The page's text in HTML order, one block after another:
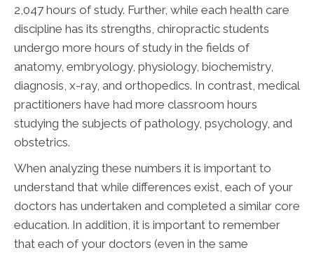
2,047 hours of study. Further, while each health care
discipline has its strengths, chiropractic students
undergo more hours of study in the fields of
anatomy, embryology, physiology, biochemistry,
diagnosis, x-ray, and orthopedics. In contrast, medical
practitioners have had more classroom hours
studying the subjects of pathology, psychology, and
obstetrics.
When analyzing these numbers it is important to
understand that while differences exist, each of your
doctors has undertaken and completed a similar core
education. In addition, it is important to remember
that each of your doctors (even in the same